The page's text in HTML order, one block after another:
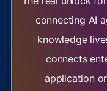
connecting AI
knowledge
connects
application